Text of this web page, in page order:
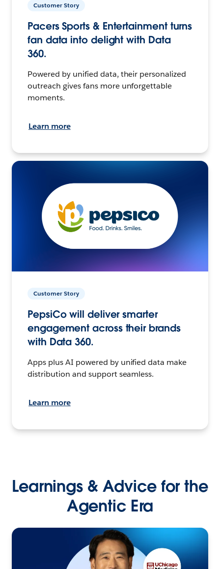
Customer Story
Pacers Sports & Entertainment turns
fan data into delight with Data
360.
Powered by unified data, their personalized
outreach gives fans more unforgettable
moments.
Learn more
Customer Story
PepsiCo will deliver smarter
engagement across their brands
with Data 360.
Apps plus AI powered by unified data make
distribution and support seamless.
Learn more
Learnings & Advice for the
Agentic Era